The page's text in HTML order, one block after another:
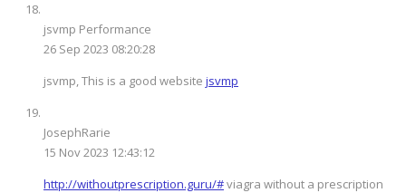
jsvmp Performance
26 Sep 2023 08:20:28
jsvmp, This is a good website jsvmp
JosephRarie
15 Nov 2023 12:43:12
http://withoutprescription.guru/#viagra without a prescription